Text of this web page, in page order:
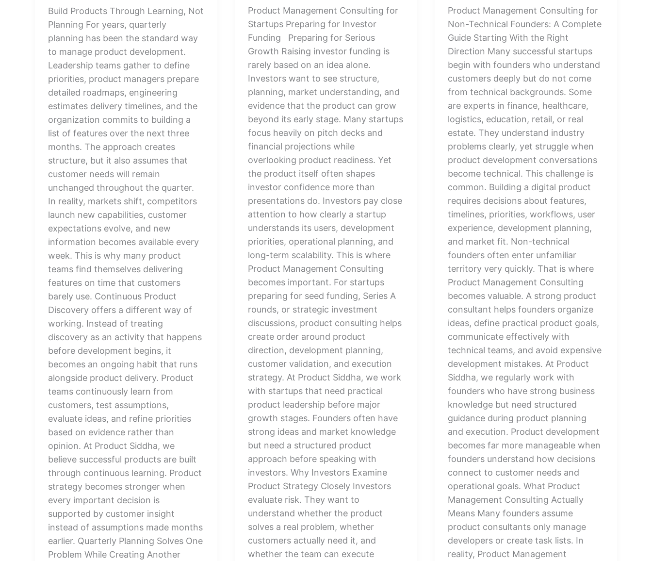
Build Products Through Learning, Not
Planning For years, quarterly
planning has been the standard way
to manage product development.
Leadership teams gather to define
priorities, product managers prepare
detailed roadmaps, engineering
estimates delivery timelines, and the
organization commits to building a
list of features over the next three
months. The approach creates
structure, but it also assumes that
customer needs will remain
unchanged throughout the quarter.
In reality, markets shift, competitors
launch new capabilities, customer
expectations evolve, and new
information becomes available every
week. This is why many product
teams find themselves delivering
features on time that customers
barely use. Continuous Product
Discovery offers a different way of
working. Instead of treating
discovery as an activity that happens
before development begins, it
becomes an ongoing habit that runs
alongside product delivery. Product
teams continuously learn from
customers, test assumptions,
evaluate ideas, and refine priorities
based on evidence rather than
opinion. At Product Siddha, we
believe successful products are built
through continuous learning. Product
strategy becomes stronger when
every important decision is
supported by customer insight
instead of assumptions made months
earlier. Quarterly Planning Solves One
Problem While Creating Another
Product Management Consulting for
Startups Preparing for Investor
Funding Preparing for Serious
Growth Raising investor funding is
rarely based on an idea alone.
Investors want to see structure,
planning, market understanding, and
evidence that the product can grow
beyond its early stage. Many startups
focus heavily on pitch decks and
financial projections while
overlooking product readiness. Yet
the product itself often shapes
investor confidence more than
presentations do. Investors pay close
attention to how clearly a startup
understands its users, development
priorities, operational planning, and
long-term scalability. This is where
Product Management Consulting
becomes important. For startups
preparing for seed funding, Series A
rounds, or strategic investment
discussions, product consulting helps
create order around product
direction, development planning,
customer validation, and execution
strategy. At Product Siddha, we work
with startups that need practical
product leadership before major
growth stages. Founders often have
strong ideas and market knowledge
but need a structured product
approach before speaking with
investors. Why Investors Examine
Product Strategy Closely Investors
evaluate risk. They want to
understand whether the product
solves a real problem, whether
customers actually need it, and
whether the team can execute
Product Management Consulting for
Non-Technical Founders: A Complete
Guide Starting With the Right
Direction Many successful startups
begin with founders who understand
customers deeply but do not come
from technical backgrounds. Some
are experts in finance, healthcare,
logistics, education, retail, or real
estate. They understand industry
problems clearly, yet struggle when
product development conversations
become technical. This challenge is
common. Building a digital product
requires decisions about features,
timelines, priorities, workflows, user
experience, development planning,
and market fit. Non-technical
founders often enter unfamiliar
territory very quickly. That is where
Product Management Consulting
becomes valuable. A strong product
consultant helps founders organize
ideas, define practical product goals,
communicate effectively with
technical teams, and avoid expensive
development mistakes. At Product
Siddha, we regularly work with
founders who have strong business
knowledge but need structured
guidance during product planning
and execution. Product development
becomes far more manageable when
founders understand how decisions
connect to customer needs and
operational goals. What Product
Management Consulting Actually
Means Many founders assume
product consultants only manage
developers or create task lists. In
reality, Product Management